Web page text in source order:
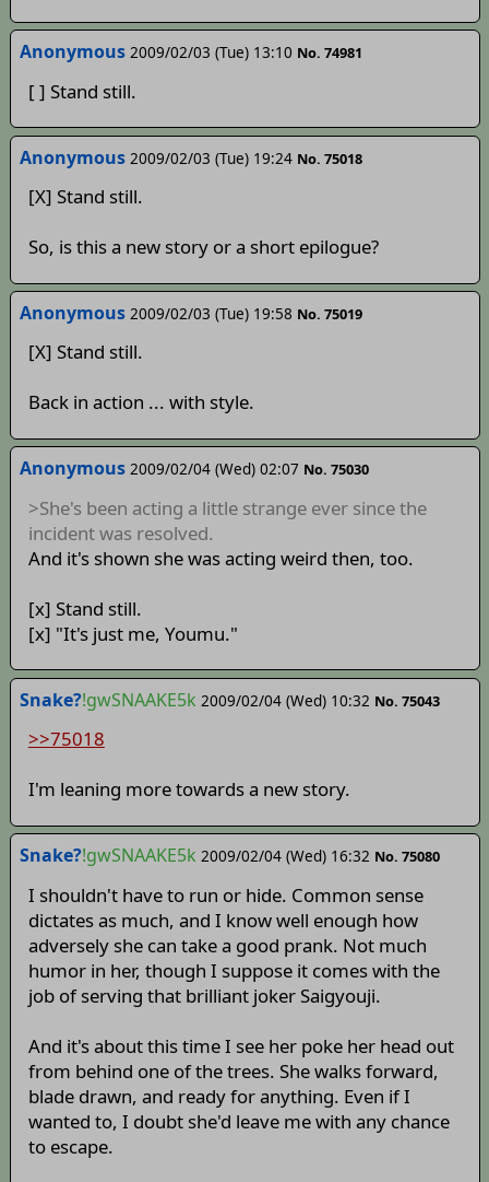
Anonymous 2009/02/03 (Tue) 13:10 No. 74981
[ ] Stand still.
Anonymous 2009/02/03 (Tue) 19:24 No. 75018
[X] Stand still.
So, is this a new story or a short epilogue?
Anonymous 2009/02/03 (Tue) 19:58 No. 75019
[X] Stand still.
Back in action ... with style.
Anonymous 2009/02/04 (Wed) 02:07 No. 75030
>She's been acting a little strange ever since the
incident was resolved.
And it's shown she was acting weird then, too.
[x] Stand still.
[x] "It's just me, Youmu."
Snake?!gwSNAAKE5k 2009/02/04 (Wed) 10:32 No. 75043
>>75018
I'm leaning more towards a new story.
Snake?!gwSNAAKE5k 2009/02/04 (Wed) 16:32 No. 75080
I shouldn't have to run or hide. Common sense
dictates as much, and I know well enough how
adversely she can take a good prank. Not much
humor in her, though I suppose it comes with the
job of serving that brilliant joker Saigyouji.
And it's about this time I see her poke her head out
from behind one of the trees. She walks forward,
blade drawn, and ready for anything. Even if I
wanted to, I doubt she'd leave me with any chance
to escape.